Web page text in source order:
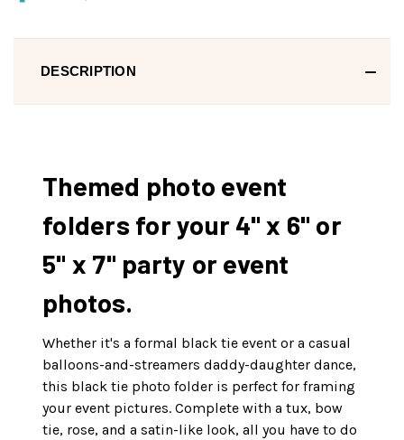
DESCRIPTION
Themed photo event
folders for your 4" x 6" or
5" x 7" party or event
photos.
Whether it's a formal black tie event or a casual
balloons-and-streamers daddy-daughter dance,
this black tie photo folder is perfect for framing
your event pictures. Complete with a tux, bow
tie, rose, and a satin-like look, all you have to do